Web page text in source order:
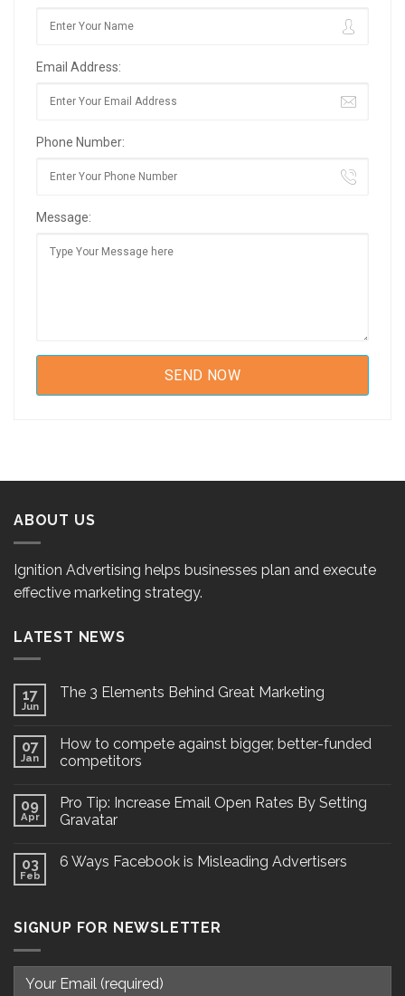
Email Address:
Phone Number:
Message:
ABOUT US
Ignition Advertising helps businesses plan and execute
effective marketing strategy.
LATEST NEWS
17
Jun
The 3 Elements Behind Great Marketing
07
Jan
How to compete against bigger, better-funded
competitors
09
Apr
Pro Tip: Increase Email Open Rates By Setting
Gravatar
03
Feb
6 Ways Facebook is Misleading Advertisers
SIGNUP FOR NEWSLETTER